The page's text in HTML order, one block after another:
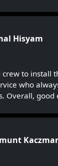
Hisyam
crew to install
who
Overall, good